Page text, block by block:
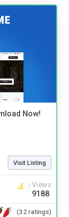
Now!
Visit Listing
Views
9188
(32 ratings)